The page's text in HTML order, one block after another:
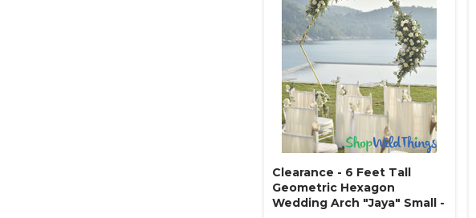
Clearance - 6 Feet Tall
Geometric Hexagon
Wedding Arch "Jaya" Small -